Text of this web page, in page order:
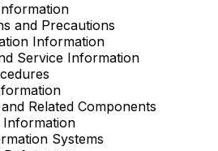
and Precautions
Information
Service Information
Related Components
Information
Systems